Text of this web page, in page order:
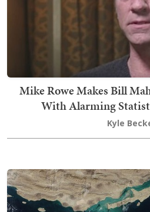
Mike Rowe Makes Bill
With Alarming
Kyle